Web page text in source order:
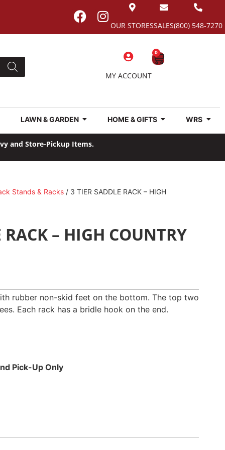
(800) 548-7270
SALES
OUR STORES
MY ACCOUNT
0
LAWN & GARDEN HOME & GIFTS WRS
and Store-Pickup Items.
Stands & Racks / 3 TIER SADDLE RACK – HIGH
– HIGH COUNTRY
rubber non-skid feet on the bottom. The top two
Each rack has a bridle hook on the end.
Pick-Up Only